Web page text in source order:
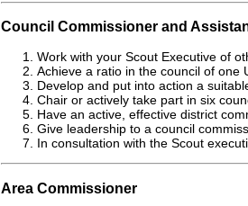
Council Commissioner and
Work with your Scout Executive of
Achieve a ratio in the council of one
Develop and put into action a
Chair or actively take part in six
Have an active, effective district
Give leadership to a council
In consultation with the Scout
Area Commissioner